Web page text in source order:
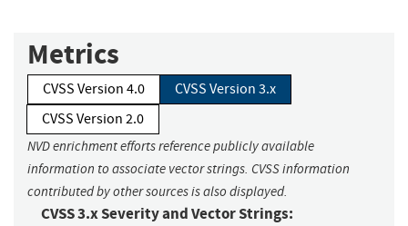
Metrics
CVSS Version 4.0
CVSS Version 3.x
CVSS Version 2.0
NVD enrichment efforts reference publicly available
information to associate vector strings. CVSS information
contributed by other sources is also displayed.
CVSS 3.x Severity and Vector Strings: